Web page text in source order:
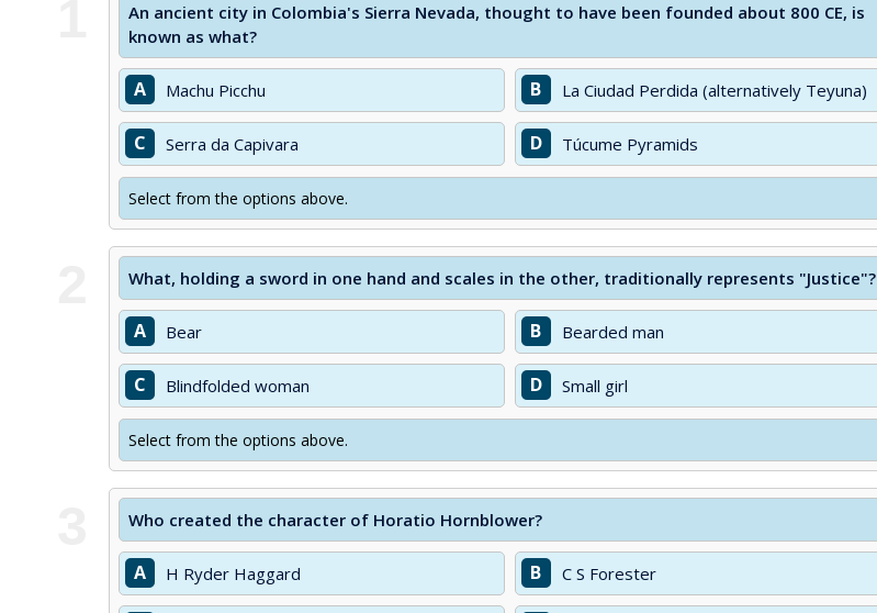
An ancient city in Colombia's Sierra Nevada, thought to have been founded about 800 CE, is
known as what?
A Machu Picchu B La Ciudad Perdida (alternatively Teyuna)
C Serra da Capivara D Túcume Pyramids
Select from the options above.
What, holding a sword in one hand and scales in the other, traditionally represents "Justice"?
A Bear B Bearded man
C Blindfolded woman D Small girl
Select from the options above.
Who created the character of Horatio Hornblower?
A H Ryder Haggard B C S Forester